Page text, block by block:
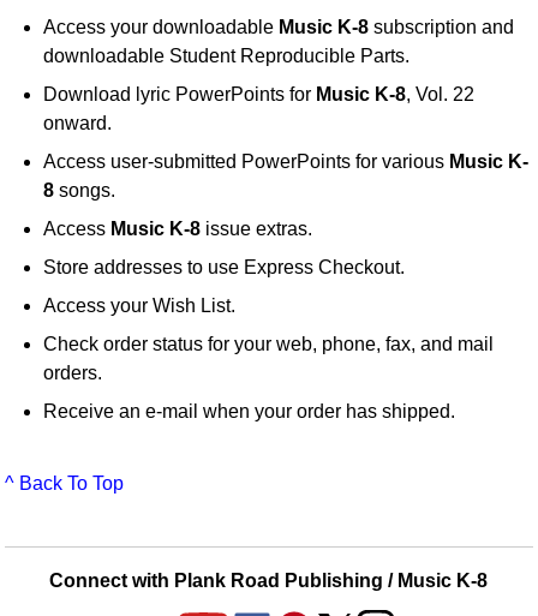
Access your downloadable Music K-8 subscription and
downloadable Student Reproducible Parts.
Download lyric PowerPoints for Music K-8, Vol. 22
onward.
Access user-submitted PowerPoints for various Music K-
8 songs.
Access Music K-8 issue extras.
Store addresses to use Express Checkout.
Access your Wish List.
Check order status for your web, phone, fax, and mail
orders.
Receive an e-mail when your order has shipped.
^ Back To Top
Connect with Plank Road Publishing / Music K-8